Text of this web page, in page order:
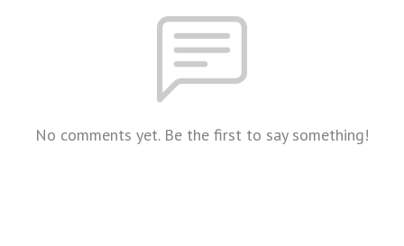
No comments yet. Be the first to say something!